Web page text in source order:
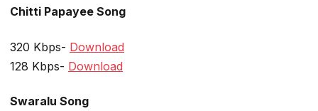
Chitti Papayee Song
320 Kbps- Download
128 Kbps- Download
Swaralu Song